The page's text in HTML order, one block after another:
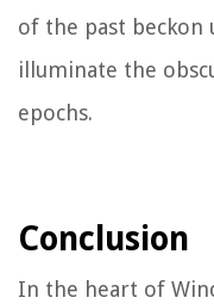
of the past beckon
illuminate the
epochs.
Conclusion
In the heart of